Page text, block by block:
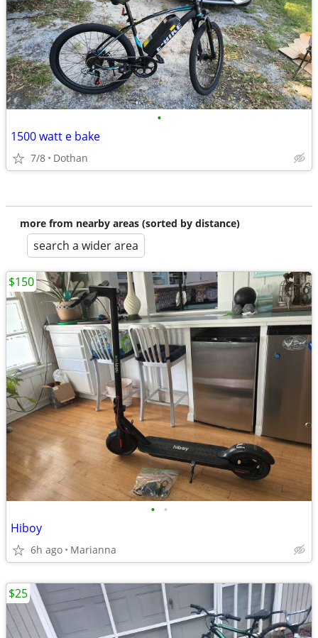
•
1500 watt e bake
7/8 Dothan
more from nearby areas (sorted by distance)
search a wider area
• •
Hiboy
6h ago Marianna
$150
$25